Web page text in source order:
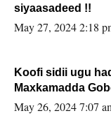
siyaasadeed !!
May 27, 2024 2:18
Koofi sidii ugu
Maxkamadda
May 26, 2024 7:07